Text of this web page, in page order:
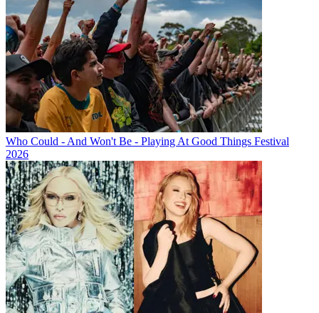
Who Could - And Won't Be - Playing At Good Things Festival
2026